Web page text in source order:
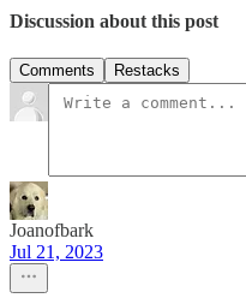
Discussion about this post
Comments Restacks
Joanofbark
Jul 21, 2023